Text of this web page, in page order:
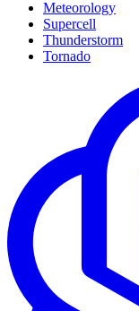
Meteorology
Supercell
Thunderstorm
Tornado